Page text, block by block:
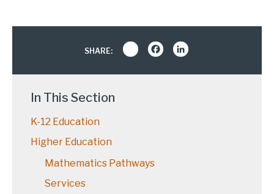
SHARE: Share Facebook
In This Section
K-12 Education
Higher Education
Mathematics Pathways
Services